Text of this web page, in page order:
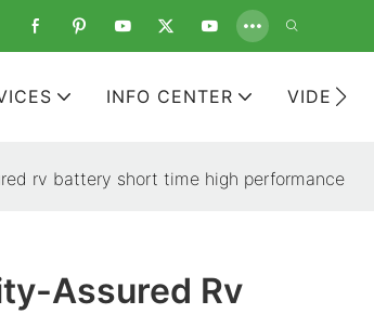
INFO CENTER VIDEOS
rv battery short time high performance
Assured Rv